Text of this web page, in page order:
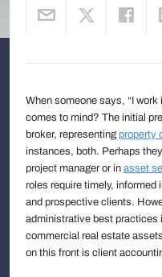
When someone says, “I
comes to mind? The initial
broker, representing property
instances, both. Perhaps
project manager or in asset
roles require timely,
and prospective clients.
administrative best
commercial real estate
on this front is client